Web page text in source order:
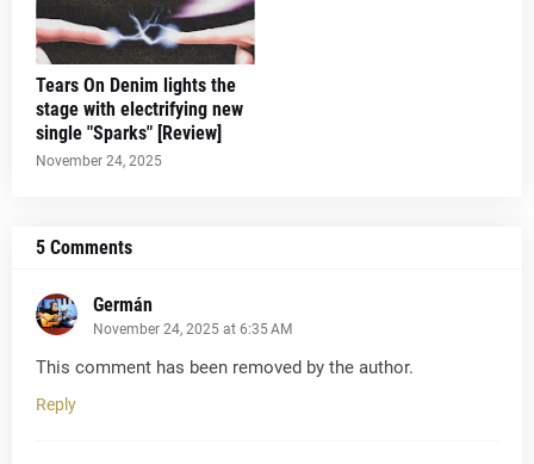
Tears On Denim lights the
stage with electrifying new
single "Sparks" [Review]
November 24, 2025
5 Comments
Germán
November 24, 2025 at 6:35 AM
This comment has been removed by the author.
Reply